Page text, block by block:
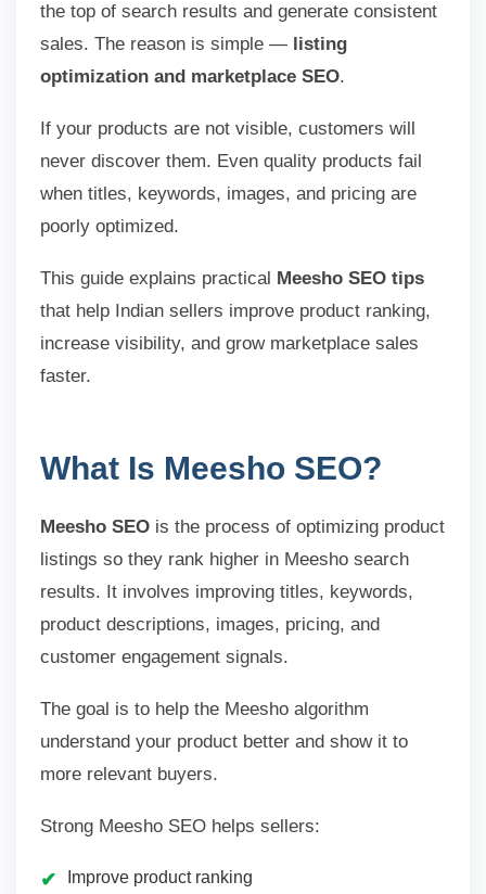
the top of search results and generate consistent
sales. The reason is simple — listing
optimization and marketplace SEO.
If your products are not visible, customers will
never discover them. Even quality products fail
when titles, keywords, images, and pricing are
poorly optimized.
This guide explains practical Meesho SEO tips
that help Indian sellers improve product ranking,
increase visibility, and grow marketplace sales
faster.
What Is Meesho SEO?
Meesho SEO is the process of optimizing product
listings so they rank higher in Meesho search
results. It involves improving titles, keywords,
product descriptions, images, pricing, and
customer engagement signals.
The goal is to help the Meesho algorithm
understand your product better and show it to
more relevant buyers.
Strong Meesho SEO helps sellers:
Improve product ranking